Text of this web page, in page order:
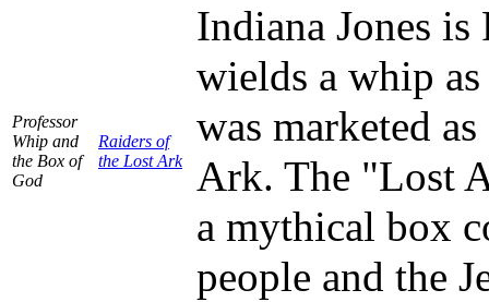
Professor
Whip and
the Box of
God
Raiders of
the Lost Ark
Indiana Jones
wields a whip
was marketed
Ark. The "Lost
a mythical box
people and the